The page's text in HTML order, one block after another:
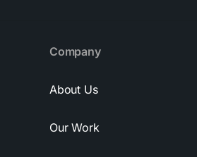
Company
About Us
Our Work